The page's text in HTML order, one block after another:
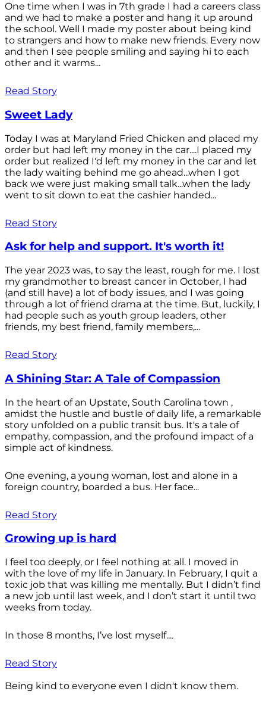
One time when I was in 7th grade I had a careers class
and we had to make a poster and hang it up around
the school. Well I made my poster about being kind
to strangers and how to make new friends. Every now
and then I see people smiling and saying hi to each
other and it warms...
Read Story
Sweet Lady
Today I was at Maryland Fried Chicken and placed my
order but had left my money in the car....I placed my
order but realized I'd left my money in the car and let
the lady waiting behind me go ahead...when I got
back we were just making small talk...when the lady
went to sit down to eat the cashier handed...
Read Story
Ask for help and support. It's worth it!
The year 2023 was, to say the least, rough for me. I lost
my grandmother to breast cancer in October, I had
(and still have) a lot of body issues, and I was going
through a lot of friend drama at the time. But, luckily, I
had people such as youth group leaders, other
friends, my best friend, family members,...
Read Story
A Shining Star: A Tale of Compassion
In the heart of an Upstate, South Carolina town ,
amidst the hustle and bustle of daily life, a remarkable
story unfolded on a public transit bus. It's a tale of
empathy, compassion, and the profound impact of a
simple act of kindness.
One evening, a young woman, lost and alone in a
foreign country, boarded a bus. Her face...
Read Story
Growing up is hard
I feel too deeply, or I feel nothing at all. I moved in
with the love of my life in January. In February, I quit a
toxic job that was killing me mentally. But I didn’t find
a new job until last week, and I don’t start it until two
weeks from today.
In those 8 months, I’ve lost myself....
Read Story
Being kind to everyone even I didn't know them.